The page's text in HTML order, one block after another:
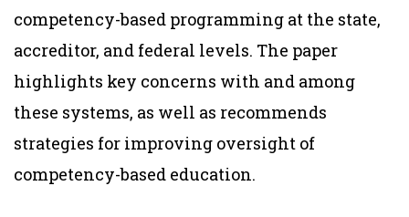
competency-based programming at the state,
accreditor, and federal levels. The paper
highlights key concerns with and among
these systems, as well as recommends
strategies for improving oversight of
competency-based education.